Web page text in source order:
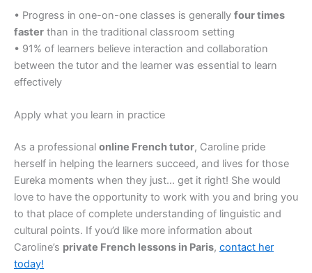
• Progress in one-on-one classes is generally four times
faster than in the traditional classroom setting
• 91% of learners believe interaction and collaboration
between the tutor and the learner was essential to learn
effectively
Apply what you learn in practice
As a professional online French tutor, Caroline pride
herself in helping the learners succeed, and lives for those
Eureka moments when they just… get it right! She would
love to have the opportunity to work with you and bring you
to that place of complete understanding of linguistic and
cultural points. If you’d like more information about
Caroline’s private French lessons in Paris, contact her
today!